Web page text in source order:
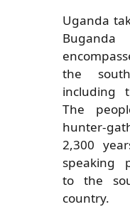
Uganda
the
including
The
hunter-
2,300
speaking
to the
country.